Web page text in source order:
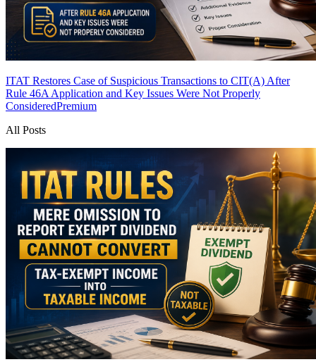
ITAT Restores Case of Suspicious Transactions to CIT(A) After
Rule 46A Application and Key Issues Were Not Properly
ConsideredPremium
All Posts